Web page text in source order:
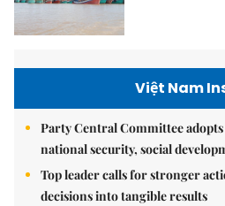
Việt Nam
Party Central Committee
national security, social
Top leader calls for stronger
decisions into tangible results